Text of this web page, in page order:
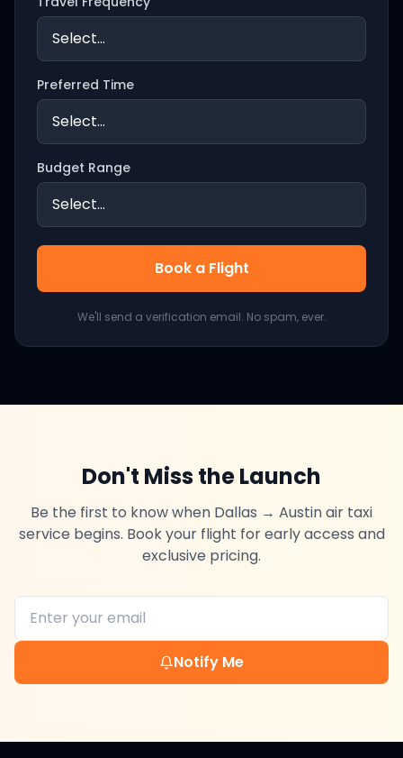
Preferred Time
Budget Range
Book a Flight
We'll send a verification email. No spam, ever.
Don't Miss the Launch
Be the first to know when Dallas → Austinair taxi
service begins. Book your flight for early access and
exclusive pricing.
Notify Me